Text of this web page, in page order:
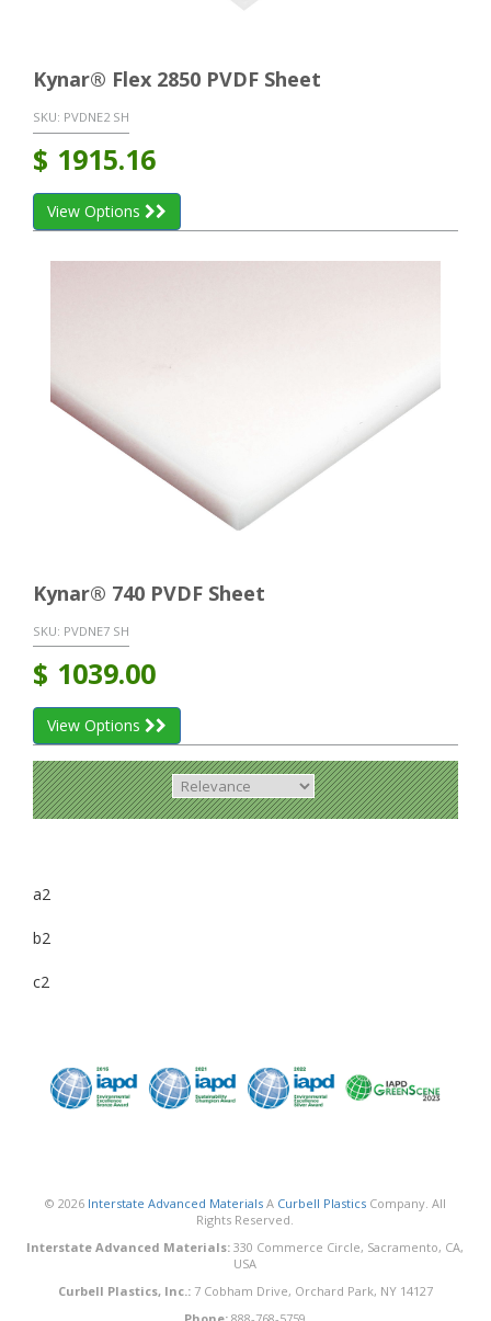
Kynar® Flex 2850 PVDF Sheet
SKU: PVDNE2 SH
$ 1915.16
View Options
Kynar® 740 PVDF Sheet
SKU: PVDNE7 SH
$ 1039.00
View Options
a2
b2
c2
© 2026 Interstate Advanced MaterialsA Curbell PlasticsCompany. All
Rights Reserved.
Interstate Advanced Materials: 330 Commerce Circle, Sacramento, CA,
USA
Curbell Plastics, Inc.:7 Cobham Drive, Orchard Park, NY 14127